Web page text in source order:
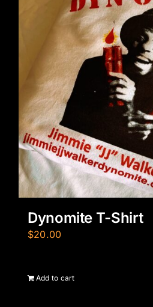
Dynomite T-Shirt
$20.00
Add to cart